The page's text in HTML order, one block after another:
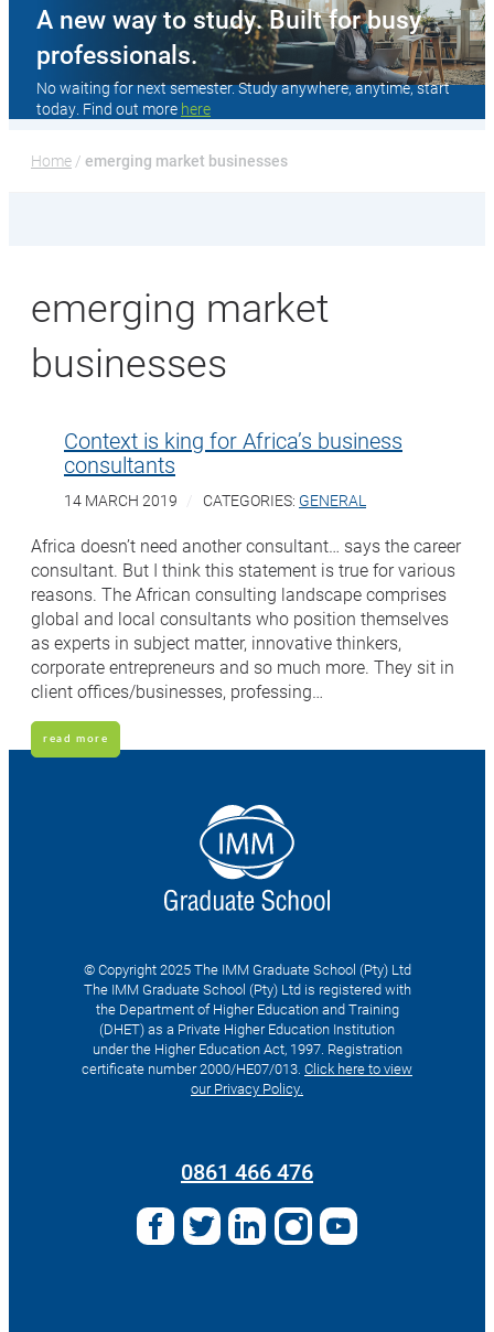
A new way to study. Built for busy
professionals.
No waiting for next semester. Study anywhere, anytime, start
today. Find out more here
Home / emerging market businesses
emerging market
businesses
Context is king for Africa’s business
consultants
14 MARCH 2019 CATEGORIES: GENERAL
Africa doesn’t need another consultant… says the career
consultant. But I think this statement is true for various
reasons. The African consulting landscape comprises
global and local consultants who position themselves
as experts in subject matter, innovative thinkers,
corporate entrepreneurs and so much more. They sit in
client offices/businesses, professing…
read more
© Copyright 2025 The IMM Graduate School (Pty) Ltd
The IMM Graduate School (Pty) Ltd is registered with
the Department of Higher Education and Training
(DHET) as a Private Higher Education Institution
under the Higher Education Act, 1997. Registration
certificate number 2000/HE07/013. Click here to view
our Privacy Policy.
0861 466 476